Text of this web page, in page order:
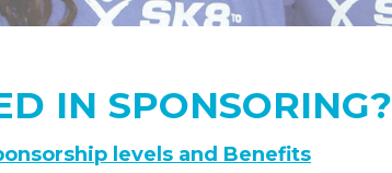
IN SPONSORING?
levels and Benefits